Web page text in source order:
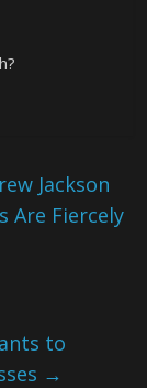
Jackson
Are Fiercely
to
→